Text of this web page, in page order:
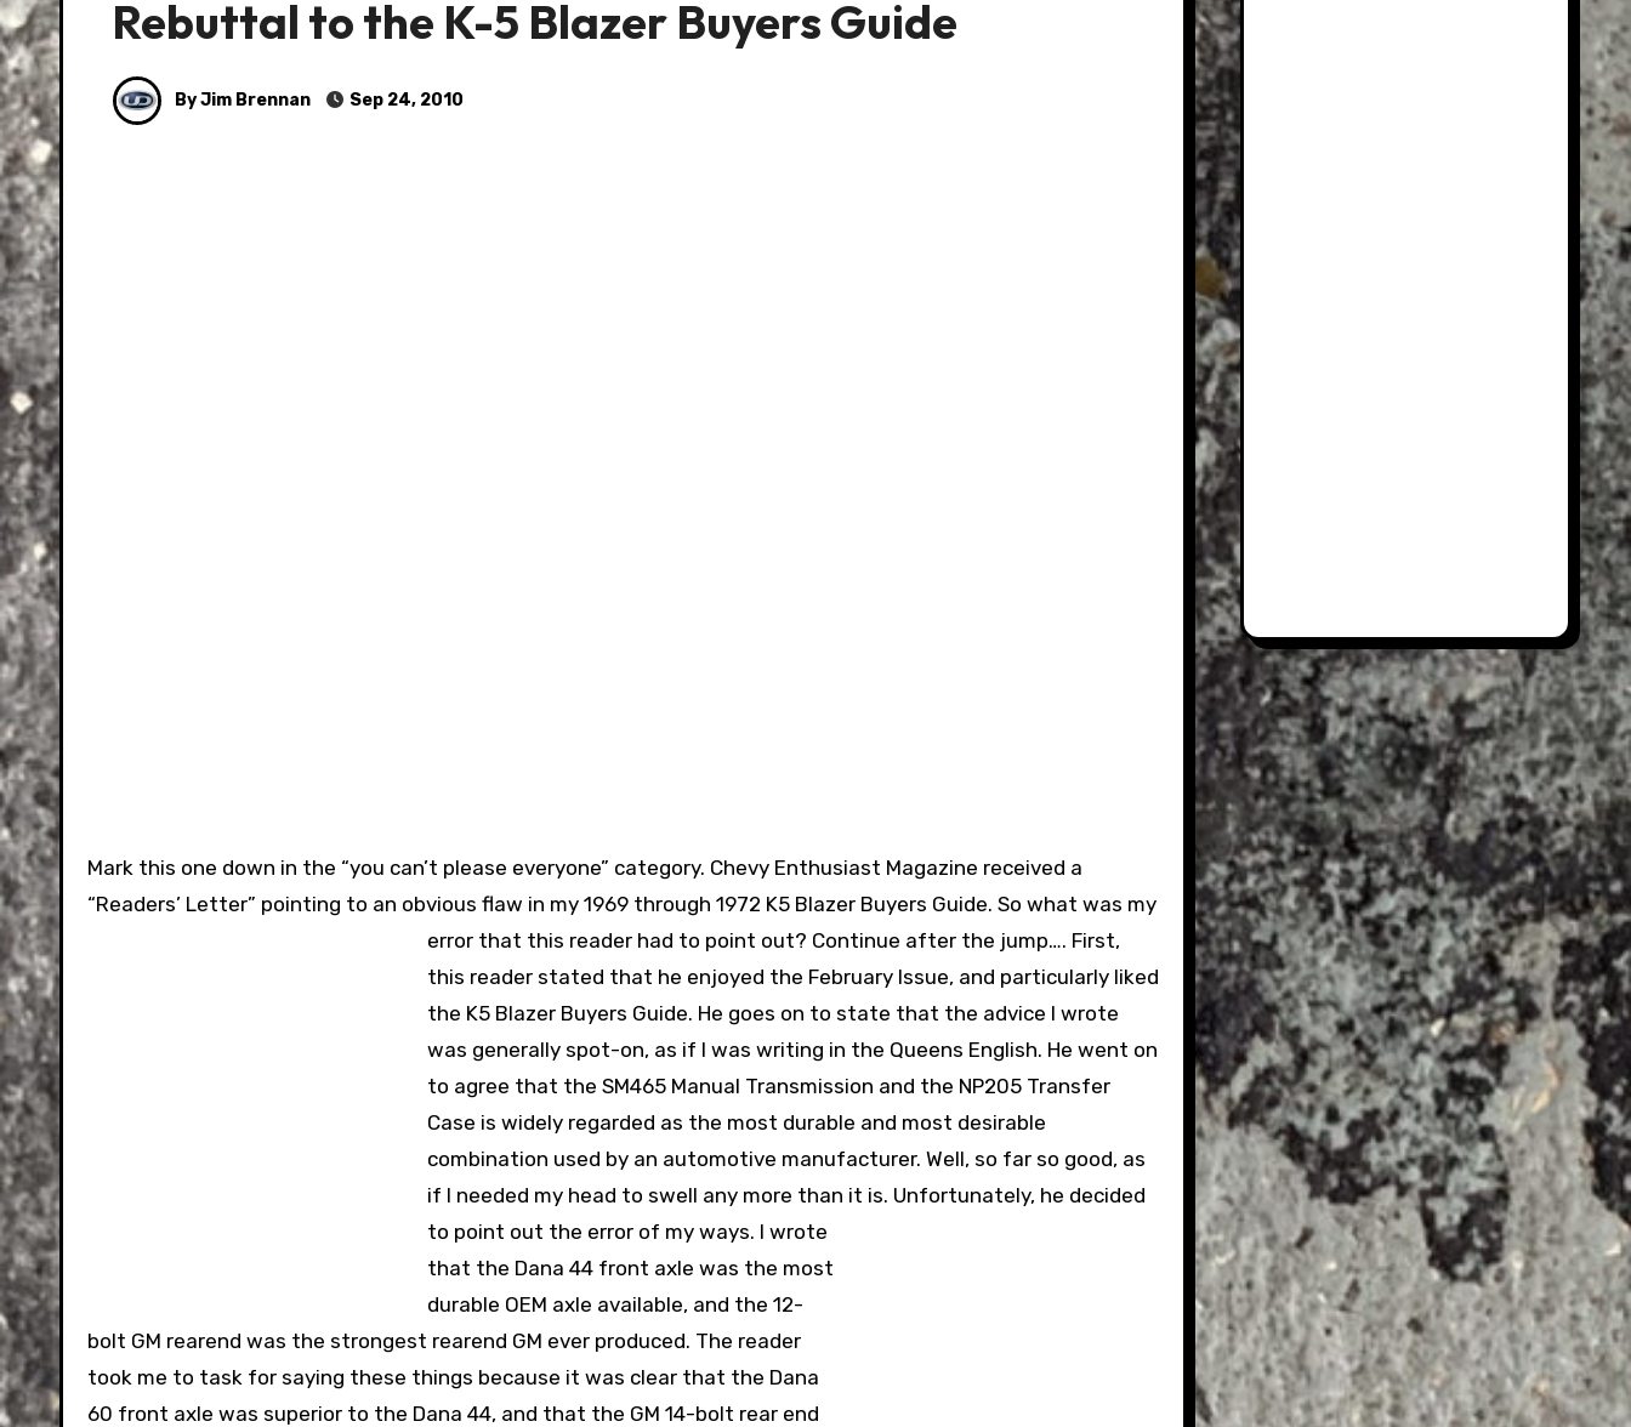
Rebuttal to the K-5 Blazer Buyers Guide
By Jim Brennan Sep 24, 2010
Mark this one down in the “you can’t please everyone” category. Chevy Enthusiast Magazine received a
“Readers’ Letter” pointing to an obvious flaw in my 1969 through 1972 K5 Blazer Buyers Guide. So what was my
error that this reader had to point out? Continue after the jump…. First,
this reader stated that he enjoyed the February Issue, and particularly liked
the K5 Blazer Buyers Guide. He goes on to state that the advice I wrote
was generally spot-on, as if I was writing in the Queens English. He went on
to agree that the SM465 Manual Transmission and the NP205 Transfer
Case is widely regarded as the most durable and most desirable
combination used by an automotive manufacturer. Well, so far so good, as
if I needed my head to swell any more than it is. Unfortunately, he decided
to point out the error of my ways. I wrote
that the Dana 44 front axle was the most
durable OEM axle available, and the 12-
bolt GM rearend was the strongest rearend GM ever produced. The reader
took me to task for saying these things because it was clear that the Dana
60 front axle was superior to the Dana 44, and that the GM 14-bolt rear end